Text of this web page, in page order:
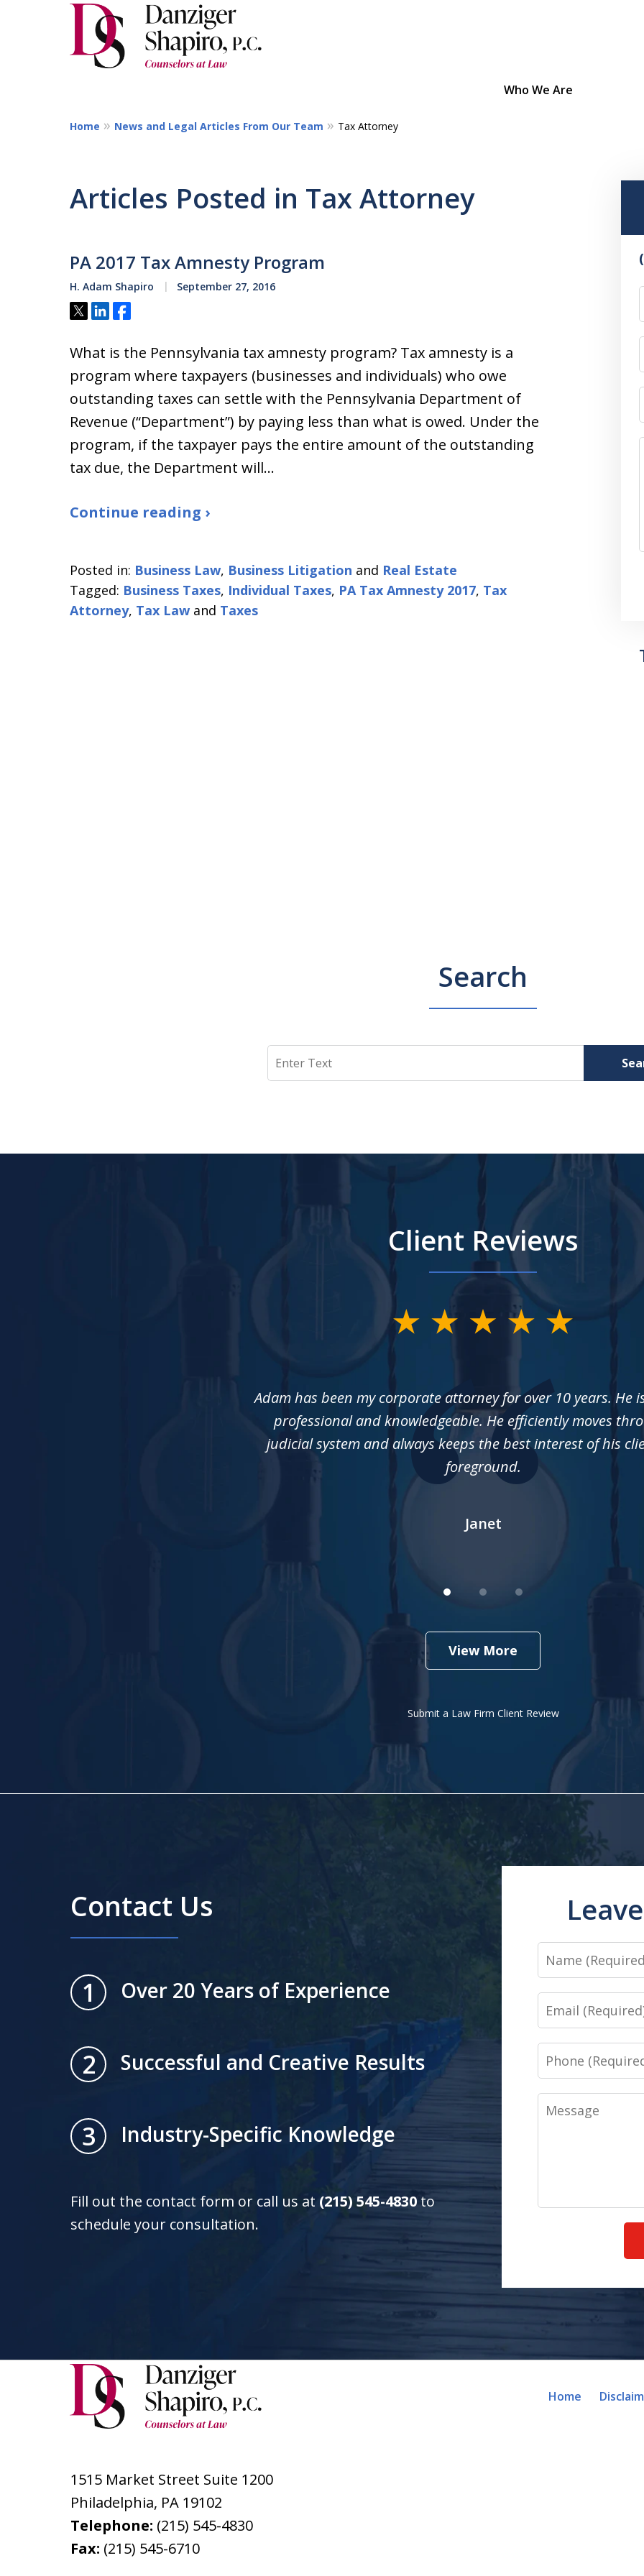
Who We Are
Bold Strategies
Unmatched Dedication
Confidence From Experience
Home News and Legal Articles From Our Team Tax Attorney
Articles Posted in Tax Attorney
PA 2017 Tax Amnesty Program
H. Adam Shapiro September 27, 2016
Tweet
ShareShare
What is the Pennsylvania tax amnesty program? Tax amnesty is a
program where taxpayers (businesses and individuals) who owe
outstanding taxes can settle with the Pennsylvania Department of
Revenue (“Department”) by paying less than what is owed. Under the
program, if the taxpayer pays the entire amount of the outstanding
tax due, the Department will…
Continue reading ›
Posted in: Business Law, Business Litigation and Real Estate
Tagged: Business Taxes, Individual Taxes, PA Tax Amnesty 2017, Tax
Attorney, Tax Law and Taxes
Search
Search
Client Reviews
Adam has been my corporate attorney for over 10 years. He
professional and knowledgeable. He efficiently moves
judicial system and always keeps the best interest of his
foreground.
Janet
View More
Submit a Law Firm Client Review
Contact Us
1 Over 20 Years of Experience
2 Successful and Creative Results
3 Industry-Specific Knowledge
Fill out the contact form or call us at (215) 545-4830to
schedule your consultation.
Name
Email
Phone
Message
1515 Market Street Suite 1200
Philadelphia, PA 19102
Telephone: (215) 545-4830
Fax: (215) 545-6710
Home